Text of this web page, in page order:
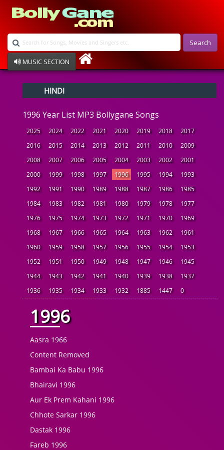
Search
MUSIC SECTION
Devotional
Ghazals
Instrumental
Raksha Bandhan
Album Song
HINDI
1996 Year List MP3 Bollygane Songs
2025 2024 2022 2021 2020 2019 2018
2017
2016
2015 2014 2013 2012 2011 2010
2009
2008
2007 2006 2005 2004 2003 2002
2001
2000
1999 1998 1997 1996 1995 1994
1993
1992
1991 1990 1989 1988 1987 1986
1985
1984
1983 1982 1981 1980 1979 1978
1977
1976
1975 1974 1973 1972 1971 1970
1969
1968
1967 1966 1965 1964 1963 1962
1961
1960
1959 1958 1957 1956 1955 1954
1953
1952
1951 1950 1949 1948 1947 1946
1945
1944
1943 1942 1941 1940 1939 1938
1937
1936
1935 1934 1933 1932 1885 1447 0
1996
Aasra 1966
Content Removed
Bambai Ka Babu 1996
Bhairavi 1996
Aur Ek Prem Kahani 1996
Chhote Sarkar 1996
Dastak 1996
Fareb 1996